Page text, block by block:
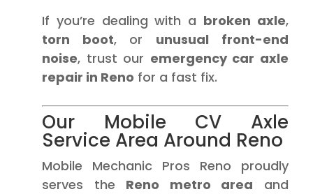
If you’re dealing with a broken axle,
torn boot, or unusual front-end
noise, trust our emergency car axle
repair in Reno for a fast fix.
Our Mobile CV Axle
Service Area Around Reno
Mobile Mechanic Pros Reno proudly
serves the Reno metro area and